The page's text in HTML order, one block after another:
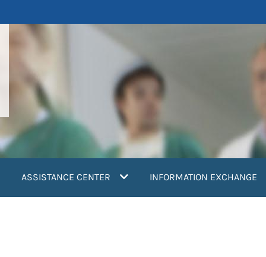
ASSISTANCE CENTER INFORMATION EXCHANGE